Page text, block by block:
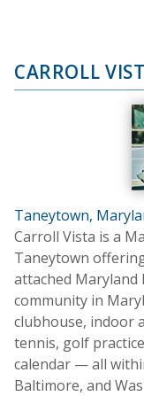
CARROLL
Taneytown,
Carroll Vista is a
Taneytown
attached Maryland
community in
clubhouse, indoor
tennis, golf
calendar — all
Baltimore, and